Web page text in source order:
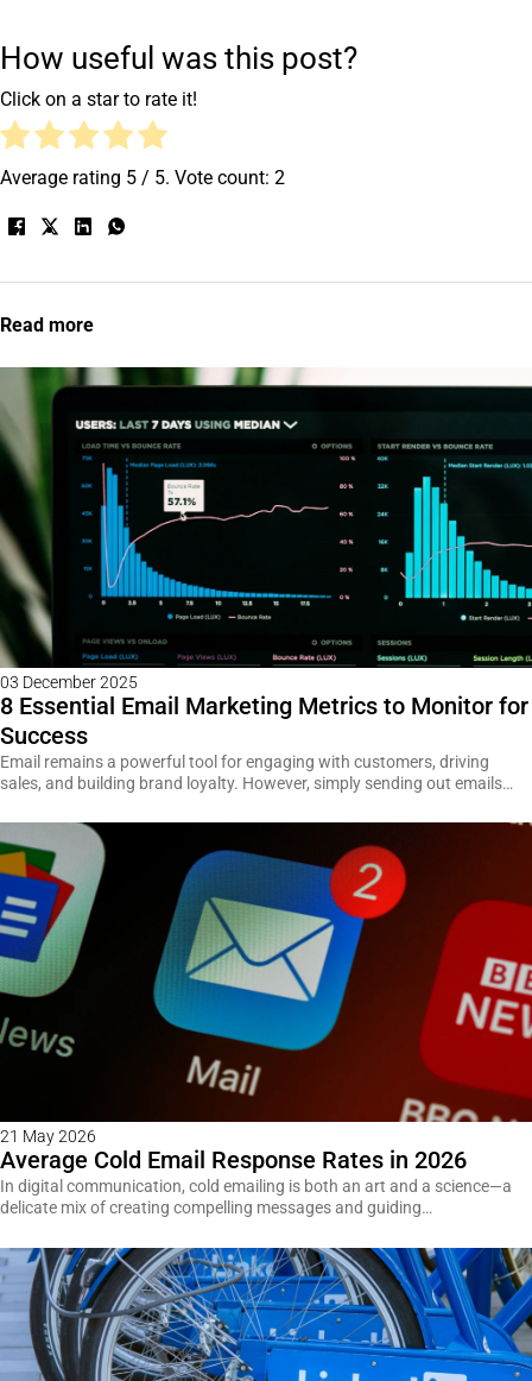
How useful was this post?
Click on a star to rate it!
Average rating 5 / 5. Vote count: 2
Read more
03 December 2025
8 Essential Email Marketing Metrics to Monitor for
Success
Email remains a powerful tool for engaging with customers, driving
sales, and building brand loyalty. However, simply sending out emails…
21 May 2026
Average Cold Email Response Rates in 2026
In digital communication, cold emailing is both an art and a science—a
delicate mix of creating compelling messages and guiding…